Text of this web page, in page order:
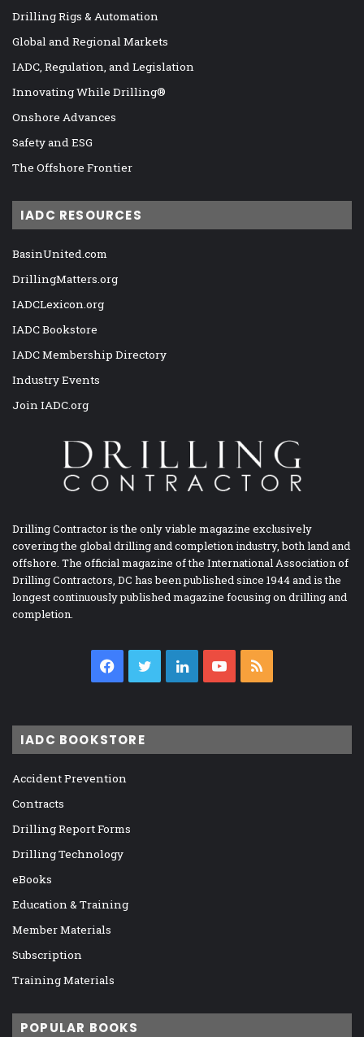
Drilling Rigs & Automation
Global and Regional Markets
IADC, Regulation, and Legislation
Innovating While Drilling®
Onshore Advances
Safety and ESG
The Offshore Frontier
IADC RESOURCES
BasinUnited.com
DrillingMatters.org
IADCLexicon.org
IADC Bookstore
IADC Membership Directory
Industry Events
Join IADC.org
Drilling Contractor is the only viable magazine exclusively
covering the global drilling and completion industry, both land and
offshore. The official magazine of the International Association of
Drilling Contractors, DC has been published since 1944 and is the
longest continuously published magazine focusing on drilling and
completion.
Facebook
TwitterLinkedInYouTube
IADC BOOKSTORE
Accident Prevention
Contracts
Drilling Report Forms
Drilling Technology
eBooks
Education & Training
Member Materials
Subscription
Training Materials
POPULAR BOOKS